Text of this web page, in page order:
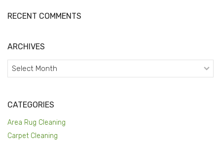
RECENT COMMENTS
ARCHIVES
Archives
CATEGORIES
Area Rug Cleaning
Carpet Cleaning